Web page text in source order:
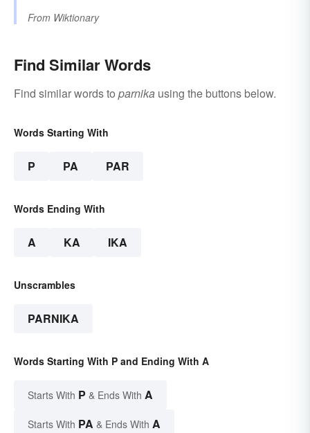
From Wiktionary
Find Similar Words
Find similar words to parnika using the buttons below.
Words Starting With
P PA PAR
Words Ending With
A KA IKA
Unscrambles
PARNIKA
Words Starting With P and Ending With A
Starts With P & Ends With A
Starts With PA & Ends With A